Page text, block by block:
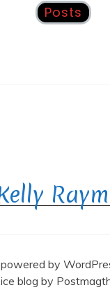
Posts
by
blog by